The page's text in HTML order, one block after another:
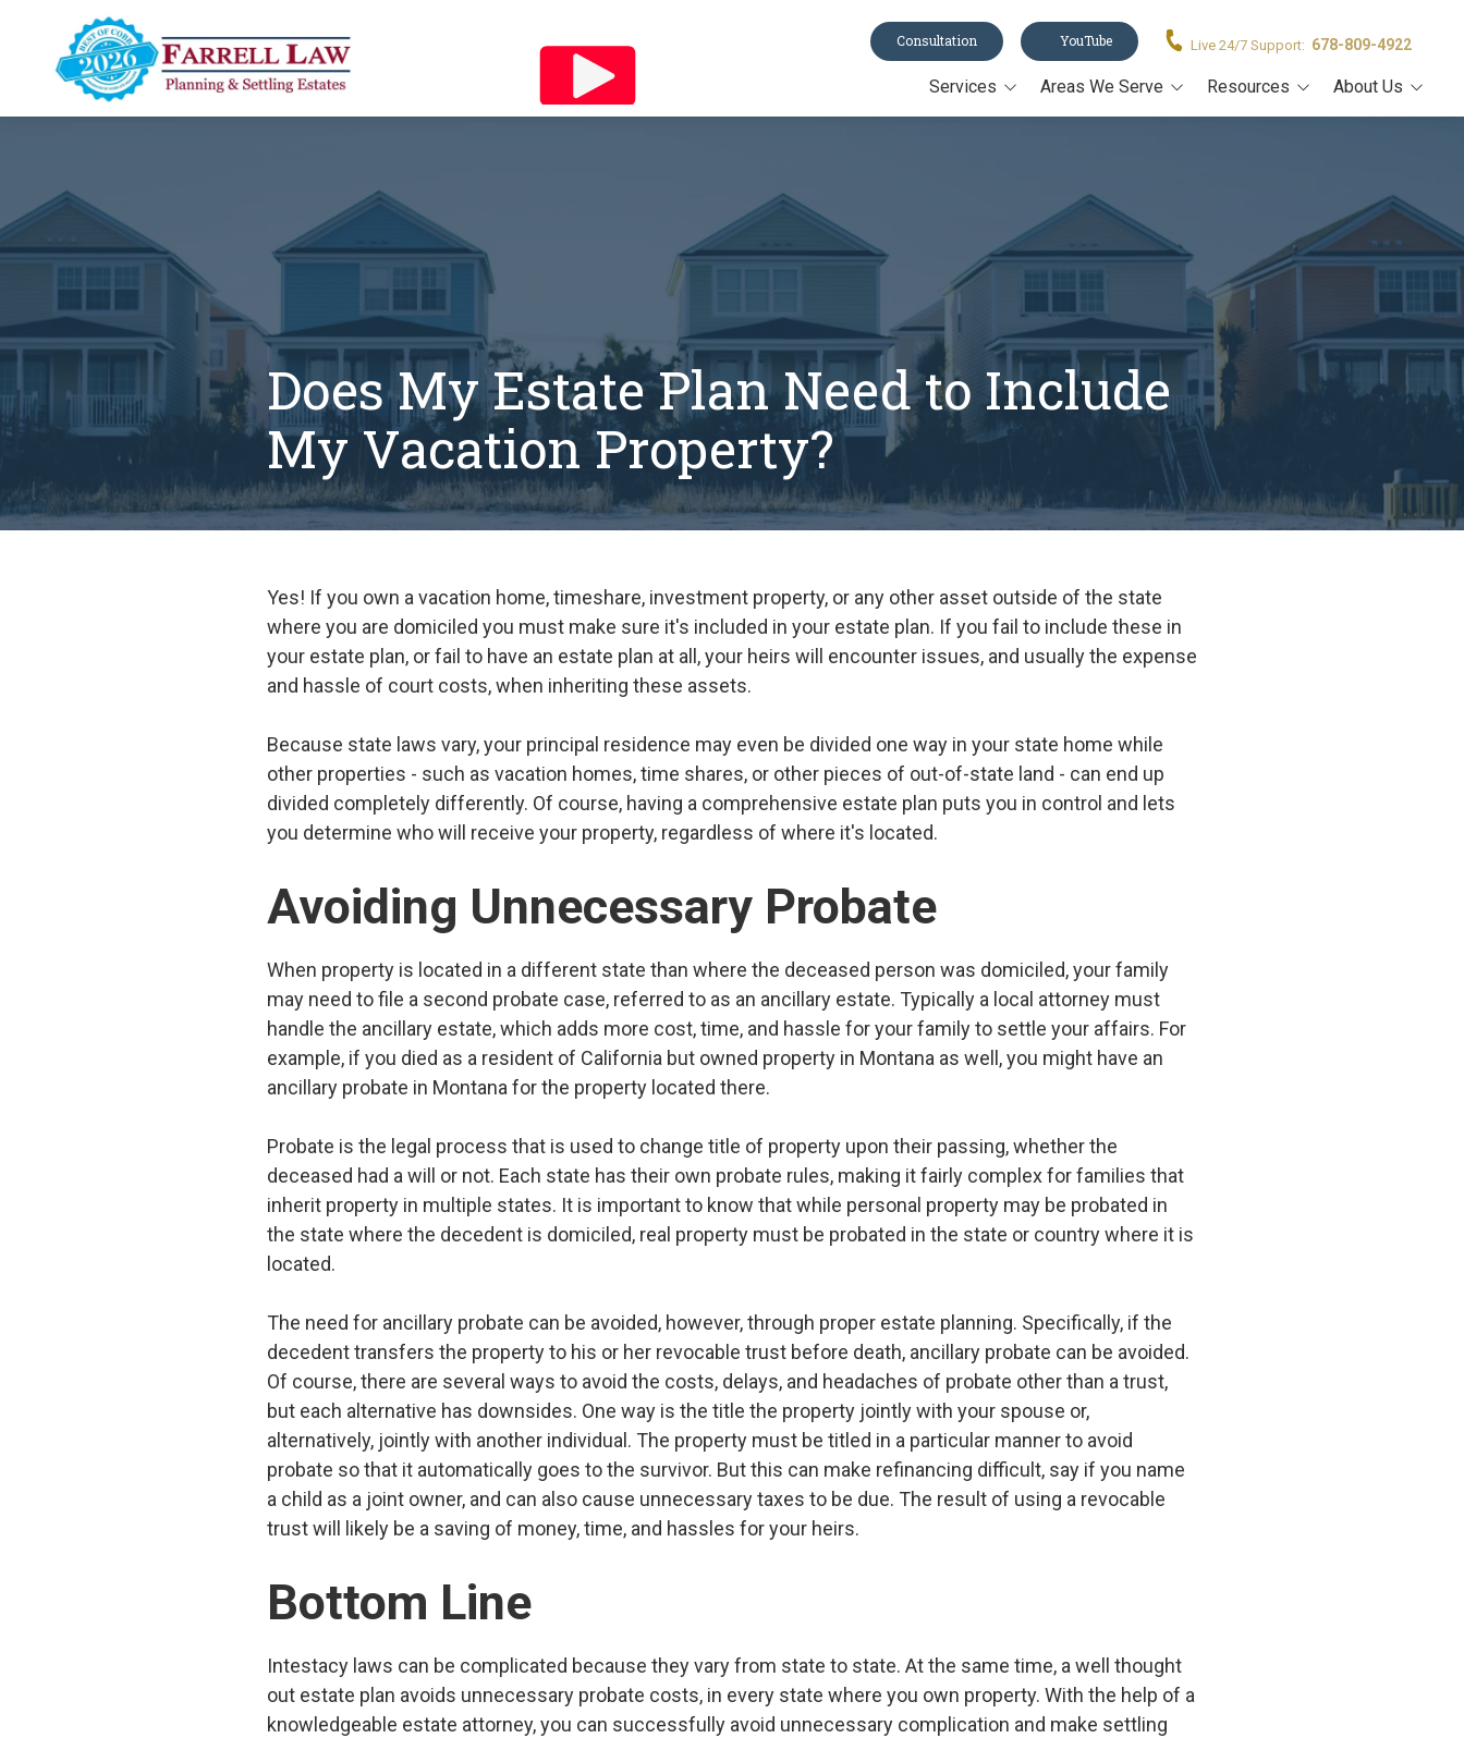
Farrell
Varied
Live 24/7 Support: 678-809-4922
Consultation YouTube
Services
Asset Protection
All Services
Areas We Serve
Canton
Cumming
Kennesaw
Marietta
Milton
Woodstock
All Service Areas
Resources
Estate Planning Book
Estate Planning Guide E-
Trusts 101
All Resources
About Us
Does My Estate Plan Need to Include
My Vacation Property?
Yes! If you own a vacation home, timeshare, investment property, or any other asset outside of the state
where you are domiciled you must make sure it's included in your estate plan. If you fail to include these in
your estate plan, or fail to have an estate plan at all, your heirs will encounter issues, and usually the expense
and hassle of court costs, when inheriting these assets.
Because state laws vary, your principal residence may even be divided one way in your state home while
other properties - such as vacation homes, time shares, or other pieces of out-of-state land - can end up
divided completely differently. Of course, having a comprehensive estate plan puts you in control and lets
you determine who will receive your property, regardless of where it's located.
Avoiding Unnecessary Probate
When property is located in a different state than where the deceased person was domiciled, your family
may need to file a second probate case, referred to as an ancillary estate. Typically a local attorney must
handle the ancillary estate, which adds more cost, time, and hassle for your family to settle your affairs. For
example, if you died as a resident of California but owned property in Montana as well, you might have an
ancillary probate in Montana for the property located there.
Probate is the legal process that is used to change title of property upon their passing, whether the
deceased had a will or not. Each state has their own probate rules, making it fairly complex for families that
inherit property in multiple states. It is important to know that while personal property may be probated in
the state where the decedent is domiciled, real property must be probated in the state or country where it is
located.
The need for ancillary probate can be avoided, however, through proper estate planning. Specifically, if the
decedent transfers the property to his or her revocable trust before death, ancillary probate can be avoided.
Of course, there are several ways to avoid the costs, delays, and headaches of probate other than a trust,
but each alternative has downsides. One way is the title the property jointly with your spouse or,
alternatively, jointly with another individual. The property must be titled in a particular manner to avoid
probate so that it automatically goes to the survivor. But this can make refinancing difficult, say if you name
a child as a joint owner, and can also cause unnecessary taxes to be due. The result of using a revocable
trust will likely be a saving of money, time, and hassles for your heirs.
Bottom Line
Intestacy laws can be complicated because they vary from state to state. At the same time, a well thought
out estate plan avoids unnecessary probate costs, in every state where you own property. With the help of a
knowledgeable estate attorney, you can successfully avoid unnecessary complication and make settling